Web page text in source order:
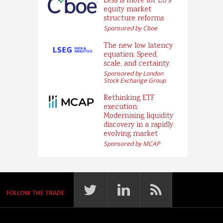
equity market
structure reforms
Sponsored by Cboe
The new low latency
equation: Speed,
scale, and certainty
Sponsored by London
Stock Exchange Group
Rethinking ETF
execution:
Modernising liquidity
discovery in a rapidly
evolving market
Sponsored by MCAP
FOLLOW THE TRADE